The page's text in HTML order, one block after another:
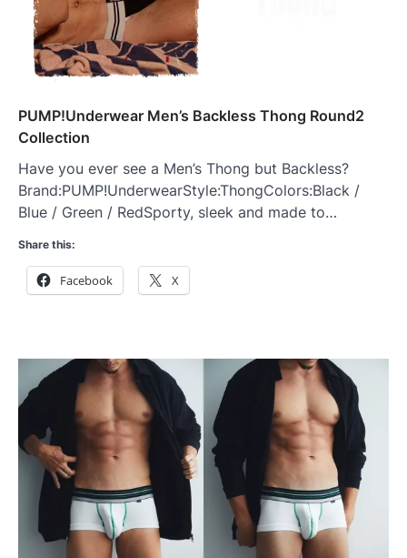
PUMP!Underwear Men’s Backless Thong Round2
Collection
Have you ever see a Men’s Thong but Backless?
Brand:PUMP!UnderwearStyle:ThongColors:Black /
Blue / Green / RedSporty, sleek and made to…
Share this:
Facebook X